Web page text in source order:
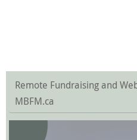
Remote Fundraising and
MBFM.ca